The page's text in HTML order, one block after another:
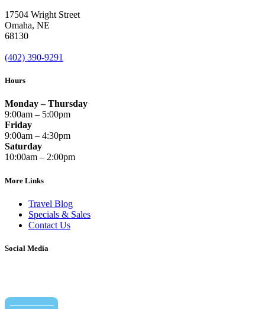
17504 Wright Street
Omaha, NE
68130
(402) 390-9291
Hours
Monday – Thursday
9:00am – 5:00pm
Friday
9:00am – 4:30pm
Saturday
10:00am – 2:00pm
More Links
Travel Blog
Specials & Sales
Contact Us
Social Media